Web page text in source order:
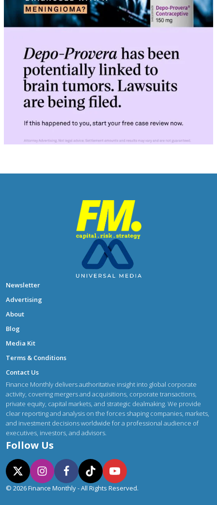
Newsletter
Advertising
About
Blog
Media Kit
Terms & Conditions
Contact Us
Finance Monthly delivers authoritative insight into global corporate
activity, covering mergers and acquisitions, corporate transactions,
private equity, capital markets, and strategic dealmaking. We provide
clear reporting and analysis on the forces shaping companies, markets,
and investment decisions worldwide for a professional audience of
executives, investors, and advisors.
Follow Us
© 2026 Finance Monthly - All Rights Reserved.